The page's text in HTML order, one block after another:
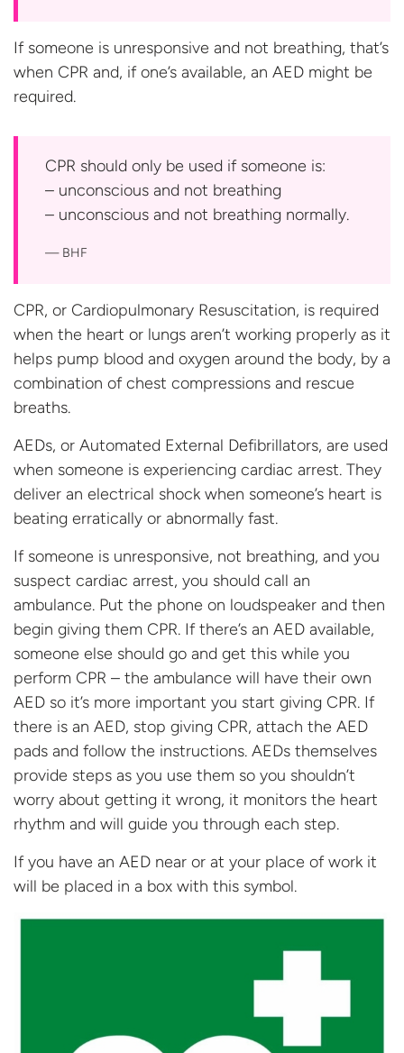
If someone is unresponsive and not breathing, that’s
when CPR and, if one’s available, an AED might be
required.
CPR should only be used if someone is:
– unconscious and not breathing
– unconscious and not breathing normally.
BHF
CPR, or Cardiopulmonary Resuscitation, is required
when the heart or lungs aren’t working properly as it
helps pump blood and oxygen around the body, by a
combination of chest compressions and rescue
breaths.
AEDs, or Automated External Defibrillators, are used
when someone is experiencing cardiac arrest. They
deliver an electrical shock when someone’s heart is
beating erratically or abnormally fast.
If someone is unresponsive, not breathing, and you
suspect cardiac arrest, you should call an
ambulance. Put the phone on loudspeaker and then
begin giving them CPR. If there’s an AED available,
someone else should go and get this while you
perform CPR – the ambulance will have their own
AED so it’s more important you start giving CPR. If
there is an AED, stop giving CPR, attach the AED
pads and follow the instructions. AEDs themselves
provide steps as you use them so you shouldn’t
worry about getting it wrong, it monitors the heart
rhythm and will guide you through each step.
If you have an AED near or at your place of work it
will be placed in a box with this symbol.